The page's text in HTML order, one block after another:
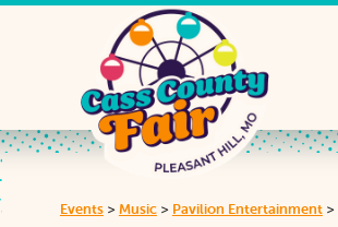
Events>Music> Pavilion Entertainment>